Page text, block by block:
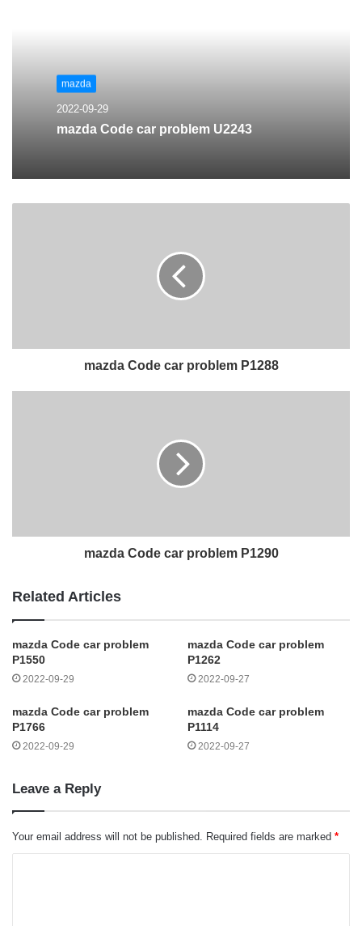
mazda
2022-09-29
mazda Code car problem U2243
mazda Code car problem P1288
mazda Code car problem P1290
Related Articles
mazda Code car problem
P1550
2022-09-29
mazda Code car problem
P1262
2022-09-27
mazda Code car problem
P1766
2022-09-29
mazda Code car problem
P1114
2022-09-27
Leave a Reply
Your email address will not be published. Required fields are marked *